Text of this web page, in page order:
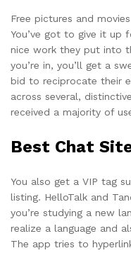
Free pictures and
You’ve got to give it up
nice work they put into
you’re in, you’ll get a
bid to reciprocate their
across several,
received a majority of
Best Chat
You also get a VIP tag
listing. HelloTalk and
you’re studying a new
realize a language and
The app tries to